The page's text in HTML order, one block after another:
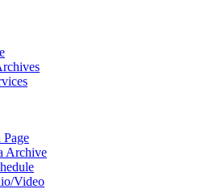
Archive
Video